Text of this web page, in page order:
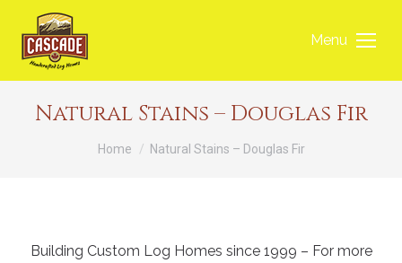
Menu
Natural Stains – Douglas Fir
You are here:
Home Natural Stains – Douglas Fir
Building Custom Log Homes since 1999 – For more